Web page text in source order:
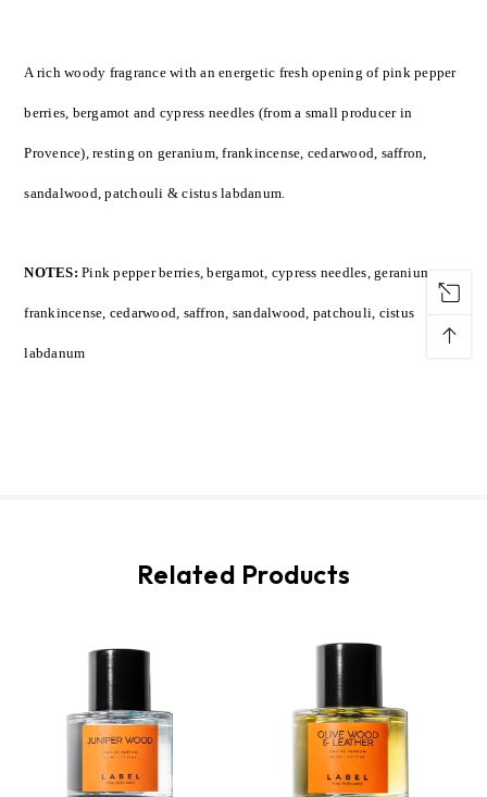
A rich woody fragrance with an energetic fresh opening of pink pepper
berries, bergamot and cypress needles (from a small producer in
Provence), resting on geranium, frankincense, cedarwood, saffron,
sandalwood, patchouli & cistus labdanum.
NOTES: Pink pepper berries, bergamot, cypress needles, geranium,
frankincense, cedarwood, saffron, sandalwood, patchouli, cistus
labdanum
Related Products
↑